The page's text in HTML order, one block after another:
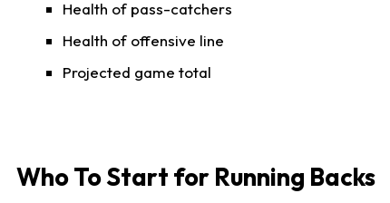
Health of pass-catchers
Health of offensive line
Projected game total
Who To Start for Running Backs